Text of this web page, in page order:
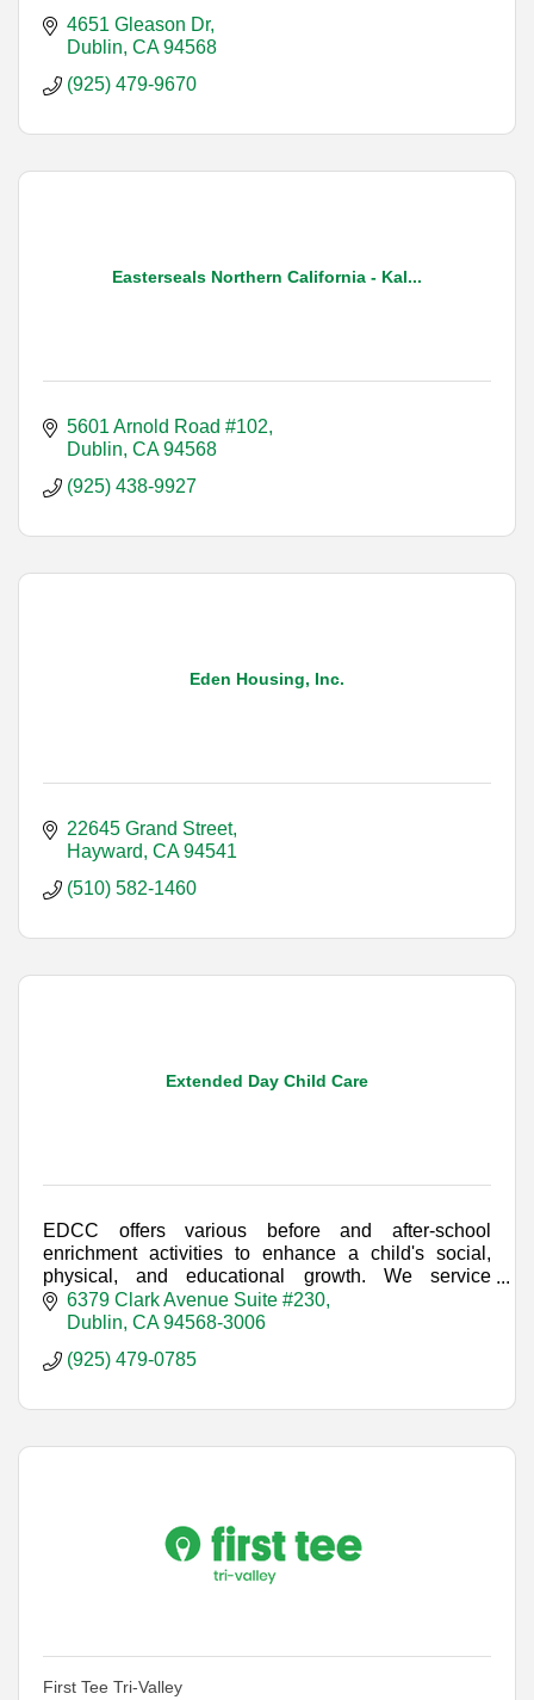
4651 Gleason Dr
Dublin CA 94568
(925) 479-9670
Easterseals Northern California - Kal...
5601 Arnold Road #102
Dublin CA 94568
(925) 438-9927
Eden Housing, Inc.
22645 Grand Street
Hayward CA 94541
(510) 582-1460
Extended Day Child Care
EDCC offers various before and after-school
enrichment activities to enhance a child's social,
physical, and educational growth. We service
students at every elementary school in Dublin.
6379 Clark Avenue Suite #230
Dublin CA 94568-3006
(925) 479-0785
First Tee Tri-Valley